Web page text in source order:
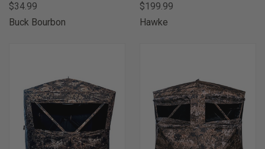
$34.99
Buck Bourbon
$199.99
Hawke